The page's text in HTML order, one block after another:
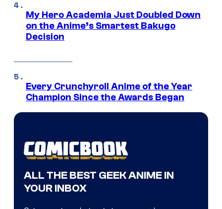
My Hero Academia Just Doubled Down
on the Anime’s Smartest Bakugo
Decision
Every Crunchyroll Anime of the Year
Champion Since the Awards Began
ALL THE BEST GEEK ANIME IN
YOUR INBOX